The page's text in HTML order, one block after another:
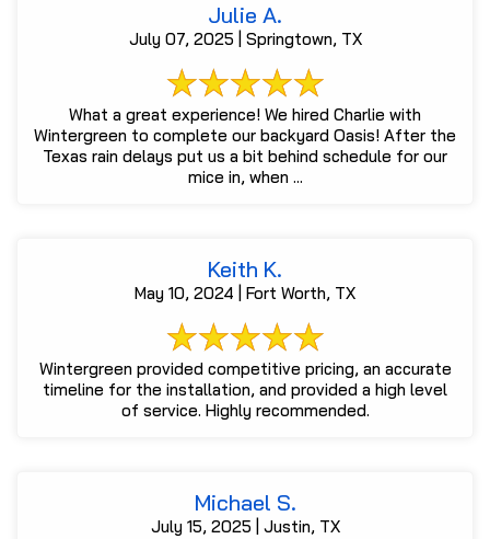
Julie A.
July 07, 2025 | Springtown, TX
What a great experience! We hired Charlie with
Wintergreen to complete our backyard Oasis! After the
Texas rain delays put us a bit behind schedule for our
mice in, when ...
Keith K.
May 10, 2024 | Fort Worth, TX
Wintergreen provided competitive pricing, an accurate
timeline for the installation, and provided a high level
of service. Highly recommended.
Michael S.
July 15, 2025 | Justin, TX